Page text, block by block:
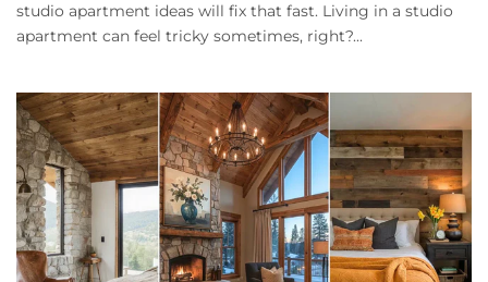
studio apartment ideas will fix that fast. Living in a studio
apartment can feel tricky sometimes, right?...